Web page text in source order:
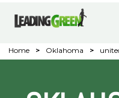
Home > Oklahoma >